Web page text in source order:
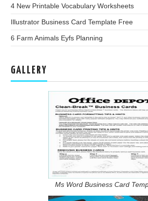
4 New Printable Vocabulary Worksheets
Illustrator Business Card Template Free
6 Farm Animals Eyfs Planning
GALLERY
Ms Word Business Card